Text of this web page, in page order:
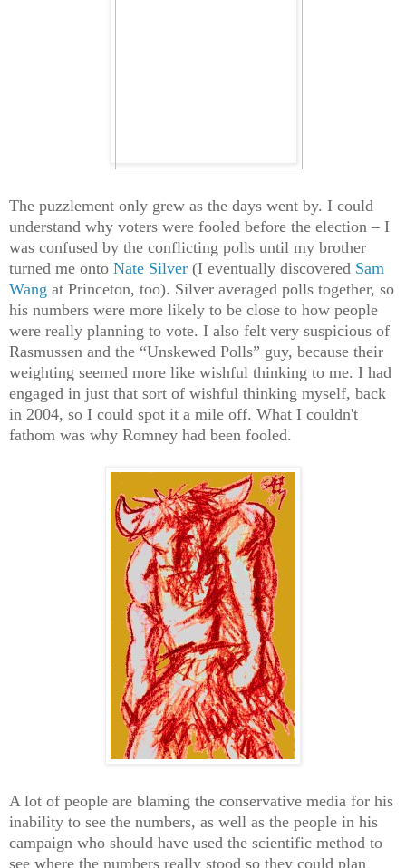
The puzzlement only grew as the days went by. I could
understand why voters were fooled before the election – I
was confused by the conflicting polls until my brother
turned me onto Nate Silver (I eventually discovered Sam
Wang at Princeton, too). Silver averaged polls together, so
his numbers were more likely to be close to how people
were really planning to vote. I also felt very suspicious of
Rasmussen and the “Unskewed Polls” guy, because their
weighting seemed more like wishful thinking to me. I had
engaged in just that sort of wishful thinking myself, back
in 2004, so I could spot it a mile off. What I couldn't
fathom was why Romney had been fooled.
A lot of people are blaming the conservative media for his
inability to see the numbers, as well as the people in his
campaign who should have used the scientific method to
see where the numbers really stood so they could plan